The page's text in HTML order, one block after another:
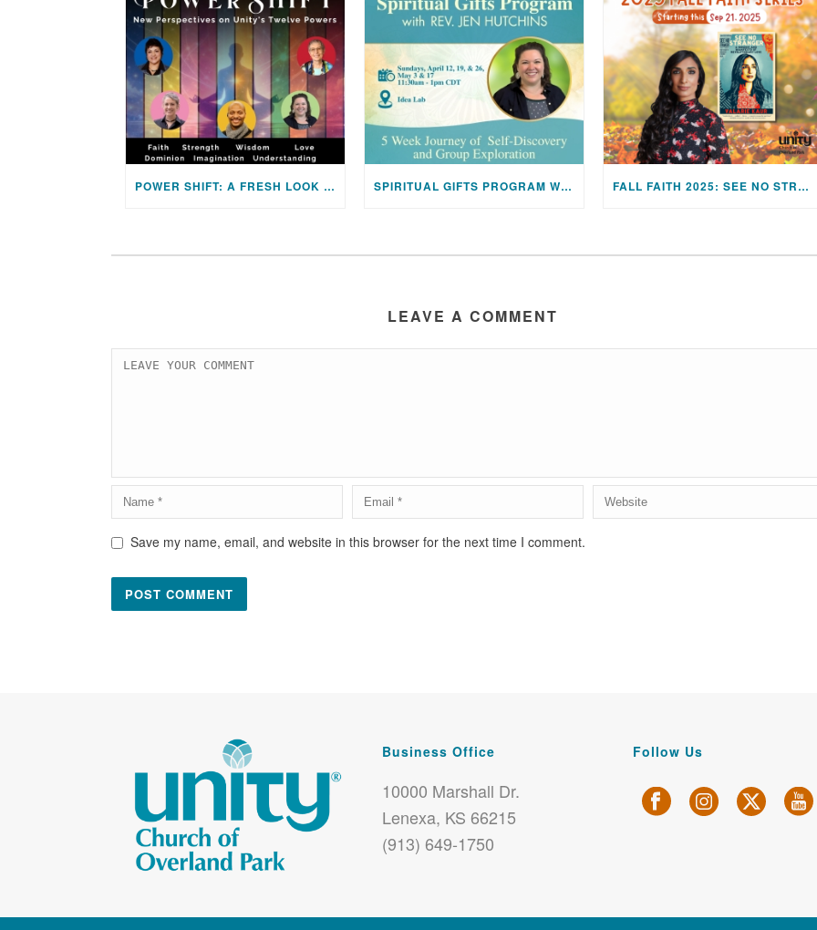
POWER SHIFT: A FRESH LOOK AT UNITY’S TWELVE POWERS SPIRITUAL GIFTS PROGRAM WITH REV. JEN HUTCHINS FALL FAITH 2025: SEE NO STRANGER BY VALARIE KAUR
LEAVE A COMMENT
Save my name, email, and website in this browser for the next time I comment.
Business Office
10000 Marshall Dr.
Lenexa, KS 66215
(913) 649-1750
Follow Us